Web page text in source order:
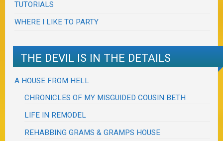
TUTORIALS
WHERE I LIKE TO PARTY
THE DEVIL IS IN THE DETAILS
A HOUSE FROM HELL
CHRONICLES OF MY MISGUIDED COUSIN BETH
LIFE IN REMODEL
REHABBING GRAMS & GRAMPS HOUSE